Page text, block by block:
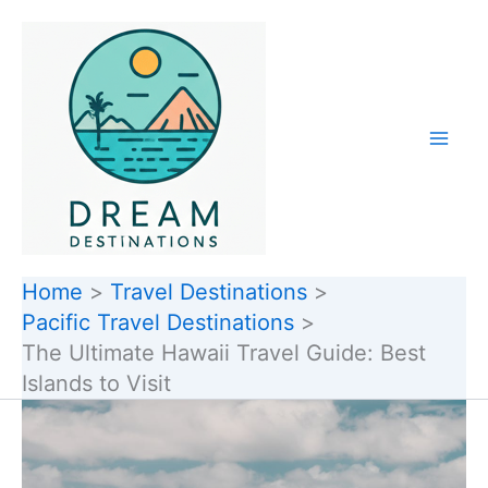
content
Home
Travel Destinations
Pacific Travel Destinations
The Ultimate Hawaii Travel Guide: Best
Islands to Visit